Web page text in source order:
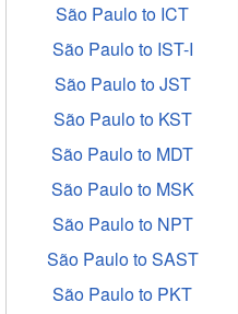
São Paulo to ICT
São Paulo to IST-I
São Paulo to JST
São Paulo to KST
São Paulo to MDT
São Paulo to MSK
São Paulo to NPT
São Paulo to SAST
São Paulo to PKT